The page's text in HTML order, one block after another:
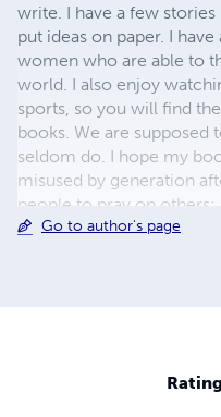
write. I have a few
put ideas on paper. I
women who are able to
world. I also enjoy
sports, so you will find
books. We are
seldom do. I hope my
misused by generation
people to pray on
revenge, war and
Go to author's page